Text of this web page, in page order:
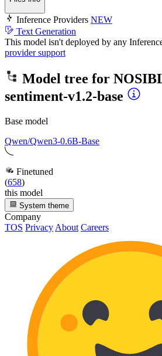
Inference Providers NEW
Text Generation
This model isn't deployed by any
provider support
Model tree for
sentiment-v1.2-base
Base model
Qwen/Qwen3-0.6B-Base
Finetuned
(658)
this model
System theme
Company
TOS Privacy About Careers